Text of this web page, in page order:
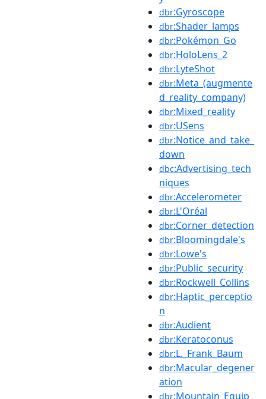
dbr:Gyroscope
dbr:Shader_lamps
dbr:Pokémon_Go
dbr:HoloLens_2
dbr:LyteShot
dbr:Meta_(augmente
d_reality_company)
dbr:Mixed_reality
dbr:USens
dbr:Notice_and_take_
down
dbc:Advertising_tech
niques
dbr:Accelerometer
dbr:L'Oréal
dbr:Corner_detection
dbr:Bloomingdale's
dbr:Lowe's
dbr:Public_security
dbr:Rockwell_Collins
dbr:Haptic_perceptio
n
dbr:Audient
dbr:Keratoconus
dbr:L._Frank_Baum
dbr:Macular_degener
ation
dbr:Mountain_Equip